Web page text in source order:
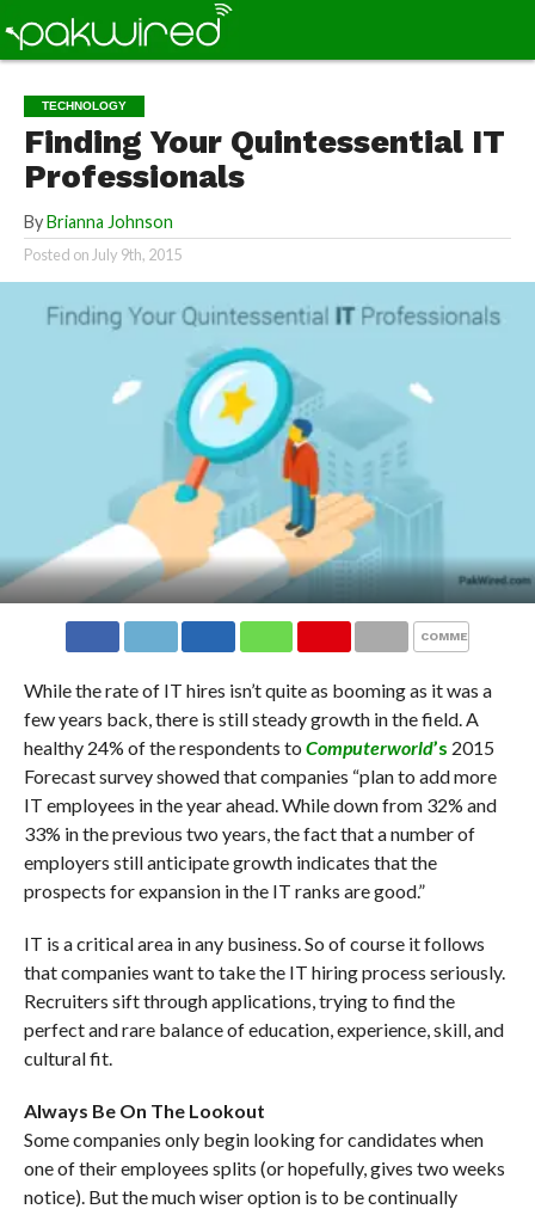
TECHNOLOGY
Finding Your Quintessential IT
Professionals
By Brianna Johnson
Posted on July 9th, 2015
COMMENTS
While the rate of IT hires isn’t quite as booming as it was a
few years back, there is still steady growth in the field. A
healthy 24% of the respondents to Computerworld’s 2015
Forecast survey showed that companies “plan to add more
IT employees in the year ahead. While down from 32% and
33% in the previous two years, the fact that a number of
employers still anticipate growth indicates that the
prospects for expansion in the IT ranks are good.”
IT is a critical area in any business. So of course it follows
that companies want to take the IT hiring process seriously.
Recruiters sift through applications, trying to find the
perfect and rare balance of education, experience, skill, and
cultural fit.
Always Be On The Lookout
Some companies only begin looking for candidates when
one of their employees splits (or hopefully, gives two weeks
notice). But the much wiser option is to be continually